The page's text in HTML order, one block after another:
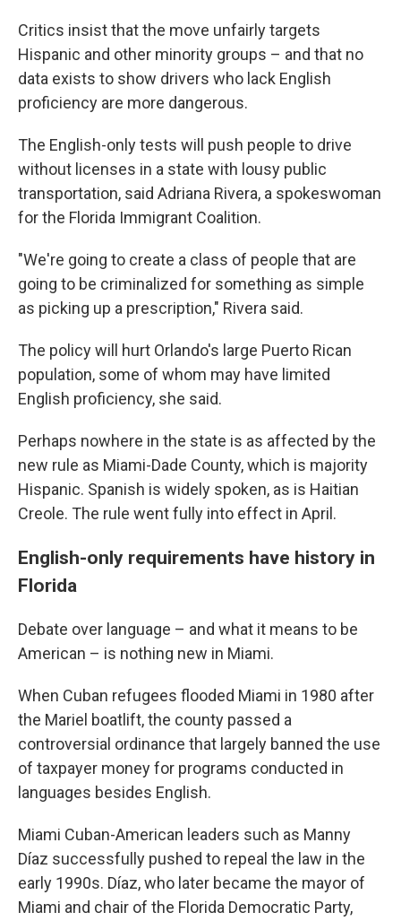
Critics insist that the move unfairly targets
Hispanic and other minority groups – and that no
data exists to show drivers who lack English
proficiency are more dangerous.
The English-only tests will push people to drive
without licenses in a state with lousy public
transportation, said Adriana Rivera, a spokeswoman
for the Florida Immigrant Coalition.
"We're going to create a class of people that are
going to be criminalized for something as simple
as picking up a prescription," Rivera said.
The policy will hurt Orlando's large Puerto Rican
population, some of whom may have limited
English proficiency, she said.
Perhaps nowhere in the state is as affected by the
new rule as Miami-Dade County, which is majority
Hispanic. Spanish is widely spoken, as is Haitian
Creole. The rule went fully into effect in April.
English-only requirements have history in
Florida
Debate over language – and what it means to be
American – is nothing new in Miami.
When Cuban refugees flooded Miami in 1980 after
the Mariel boatlift, the county passed a
controversial ordinance that largely banned the use
of taxpayer money for programs conducted in
languages besides English.
Miami Cuban-American leaders such as Manny
Díaz successfully pushed to repeal the law in the
early 1990s. Díaz, who later became the mayor of
Miami and chair of the Florida Democratic Party,